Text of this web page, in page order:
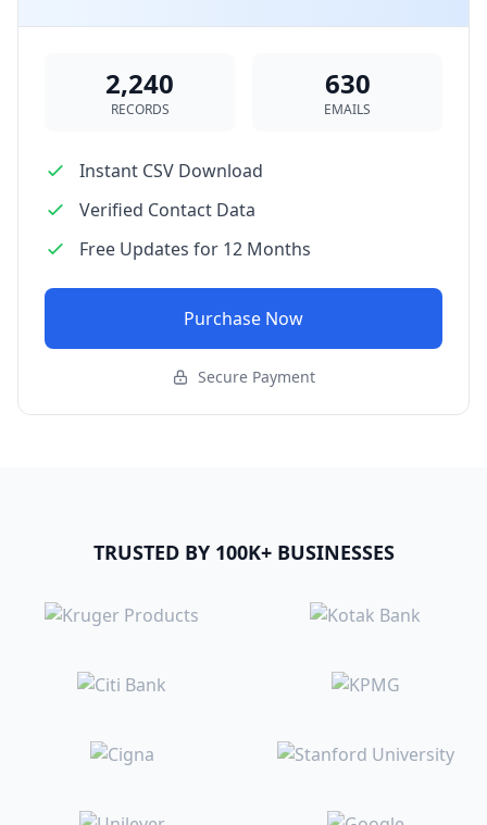
2,240
RECORDS
630
EMAILS
Instant CSV Download
Verified Contact Data
Free Updates for 12 Months
Purchase Now
Secure Payment
TRUSTED BY 100K+ BUSINESSES